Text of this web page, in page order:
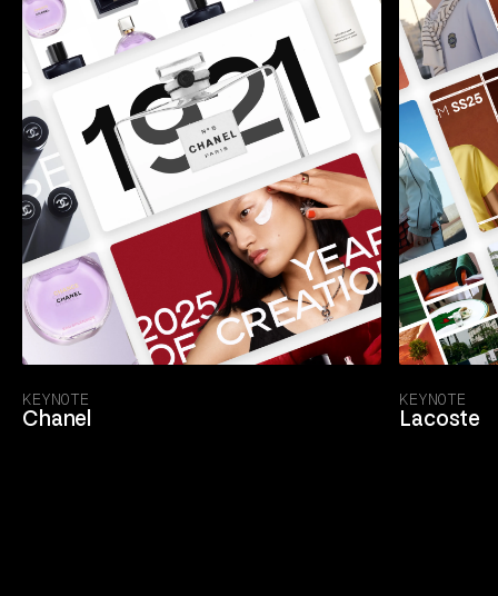
KEYNOTE
Chanel
KEYNOTE
Lacoste